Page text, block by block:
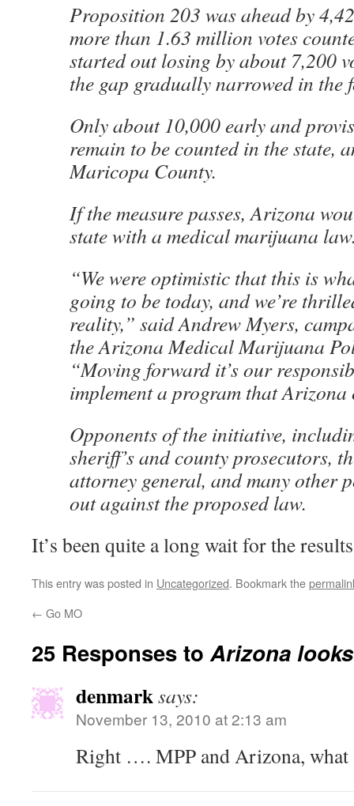
Proposition 203 was ahead by
more than 1.63 million votes
started out losing by about 7,200
the gap gradually narrowed in the
Only about 10,000 early and
remain to be counted in the state,
Maricopa County.
If the measure passes, Arizona
state with a medical marijuana
“We were optimistic that this is
going to be today, and we’re
reality,” said Andrew Myers,
the Arizona Medical Marijuana
“Moving forward it’s our
implement a program that Arizona
Opponents of the initiative,
sheriff’s and county prosecutors,
attorney general, and many other
out against the proposed law.
It’s been quite a long wait for the
This entry was posted in Uncategorized. Bookmark the
← Go MO
25 Responses toArizona
denmarksays:
November 13, 2010 at 2:13 am
Right …. MPP and Arizona, what